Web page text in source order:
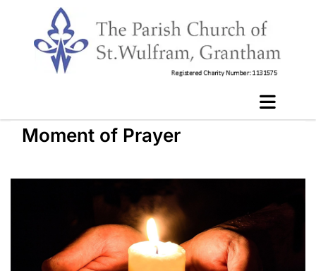
Moment of Prayer